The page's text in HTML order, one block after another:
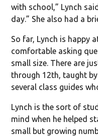
with school,” Lynch
day.” She also had a
So far, Lynch is happy
comfortable asking
small size. There are
through 12th, taught
several class guides
Lynch is the sort of
mind when he helped
small but growing